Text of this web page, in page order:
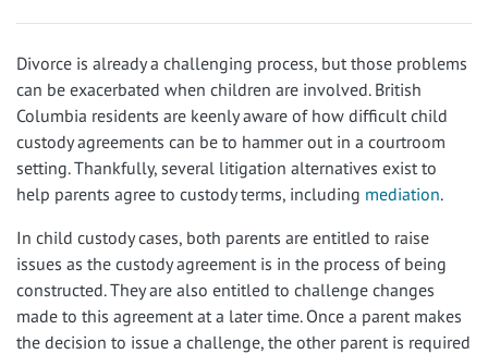
Divorce is already a challenging process, but those problems
can be exacerbated when children are involved. British
Columbia residents are keenly aware of how difficult child
custody agreements can be to hammer out in a courtroom
setting. Thankfully, several litigation alternatives exist to
help parents agree to custody terms, including mediation.
In child custody cases, both parents are entitled to raise
issues as the custody agreement is in the process of being
constructed. They are also entitled to challenge changes
made to this agreement at a later time. Once a parent makes
the decision to issue a challenge, the other parent is required